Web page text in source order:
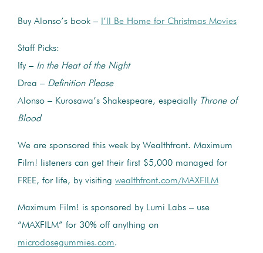
Buy Alonso’s book – I’ll Be Home for Christmas Movies
Staff Picks:
Ify – In the Heat of the Night
Drea – Definition Please
Alonso – Kurosawa’s Shakespeare, especially Throne of
Blood
We are sponsored this week by Wealthfront. Maximum
Film! listeners can get their first $5,000 managed for
FREE, for life, by visiting wealthfront.com/MAXFILM
Maximum Film! is sponsored by Lumi Labs – use
“MAXFILM” for 30% off anything on
microdosegummies.com.